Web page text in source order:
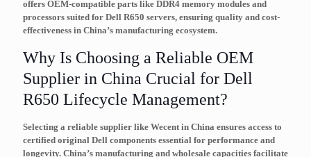
offers OEM-compatible parts like DDR4 memory modules and
processors suited for Dell R650 servers, ensuring quality and cost-
effectiveness in China’s manufacturing ecosystem.
Why Is Choosing a Reliable OEM
Supplier in China Crucial for Dell
R650 Lifecycle Management?
Selecting a reliable supplier like Wecent in China ensures access to
certified original Dell components essential for performance and
longevity. China’s manufacturing and wholesale capacities facilitate